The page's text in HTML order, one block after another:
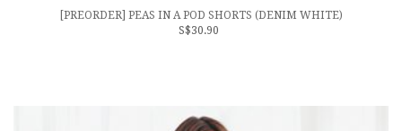
[PREORDER] PEAS IN A POD SHORTS (DENIM WHITE)
S$30.90